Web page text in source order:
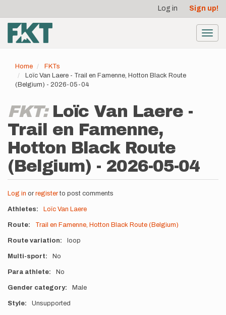
main
content
account
menu
Log in Sign up!
Home
FKTs
Loïc Van Laere - Trail en Famenne, Hotton Black Route
(Belgium) - 2026-05-04
FKT: Loïc Van Laere -
Trail en Famenne,
Hotton Black Route
(Belgium) - 2026-05-04
Log in or registerto post comments
Athletes Loïc Van Laere
Route Trail en Famenne, Hotton Black Route (Belgium)
Route variation loop
Multi-sport No
Para athlete No
Gender category Male
Style Unsupported